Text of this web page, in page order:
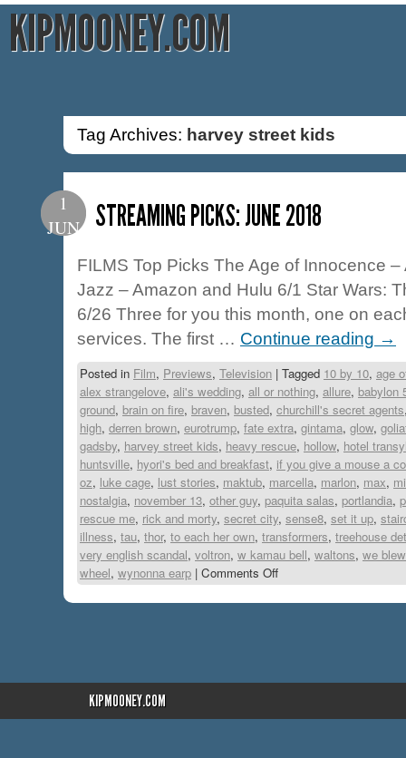
KIPMOONEY.COM
Tag Archives: harvey street kids
1
JUN
STREAMING PICKS: JUNE 2018
FILMS Top Picks The Age of Innocence
Jazz – Amazon and Hulu 6/1 Star Wars:
6/26 Three for you this month, one on
services. The first … Continue reading →
Posted in Film, Previews, Television | Tagged 10 by 10, age
alex strangelove, ali's wedding, all or nothing, allure, babylon
ground, brain on fire, braven, busted, churchill's secret agents
high, derren brown, eurotrump, fate extra, gintama, glow,
gadsby, harvey street kids, heavy rescue, hollow, hotel
huntsville, hyori's bed and breakfast, if you give a mouse a
oz, luke cage, lust stories, maktub, marcella, marlon, max,
nostalgia, november 13, other guy, paquita salas, portlandia,
rescue me, rick and morty, secret city, sense8, set it up,
illness, tau, thor, to each her own, transformers, treehouse
very english scandal, voltron, w kamau bell, waltons, we
wheel, wynonna earp | Comments Off
KIPMOONEY.COM